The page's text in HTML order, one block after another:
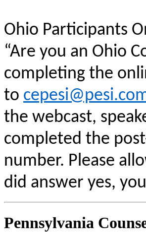
Ohio Participants
“Are you an Ohio
completing the
to
the webcast,
completed the
number. Please
did answer yes,
Pennsylvania